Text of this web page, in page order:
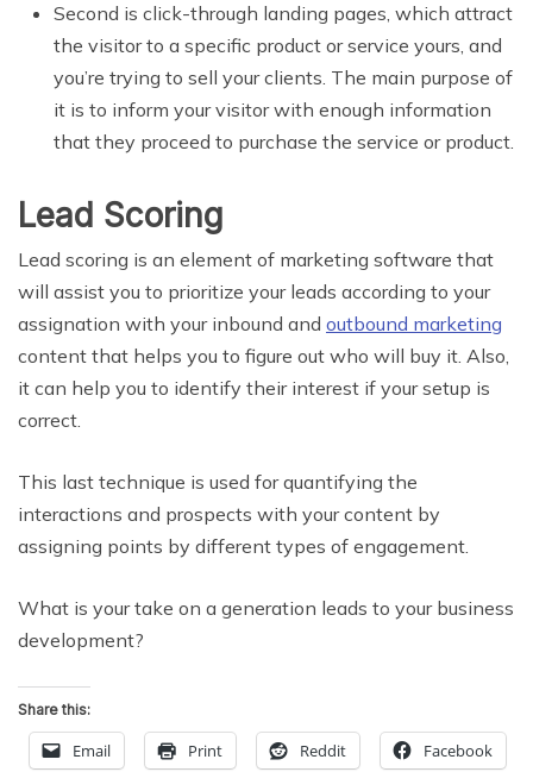
Second is click-through landing pages, which attract
the visitor to a specific product or service yours, and
you’re trying to sell your clients. The main purpose of
it is to inform your visitor with enough information
that they proceed to purchase the service or product.
Lead Scoring
Lead scoring is an element of marketing software that
will assist you to prioritize your leads according to your
assignation with your inbound and outbound marketing
content that helps you to figure out who will buy it. Also,
it can help you to identify their interest if your setup is
correct.
This last technique is used for quantifying the
interactions and prospects with your content by
assigning points by different types of engagement.
What is your take on a generation leads to your business
development?
Share this:
Email Print Reddit Facebook